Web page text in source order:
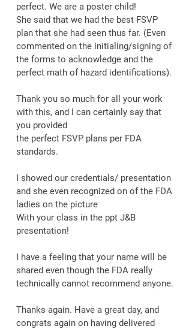
perfect. We are a poster child!
She said that we had the best FSVP
plan that she had seen thus far. (Even
commented on the initialing/signing of
the forms to acknowledge and the
perfect math of hazard identifications).
Thank you so much for all your work
with this, and I can certainly say that
you provided
the perfect FSVP plans per FDA
standards.
I showed our credentials/ presentation
and she even recognized on of the FDA
ladies on the picture
With your class in the ppt J&B
presentation!
I have a feeling that your name will be
shared even though the FDA really
technically cannot recommend anyone.
Thanks again. Have a great day, and
congrats again on having delivered